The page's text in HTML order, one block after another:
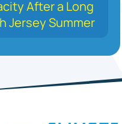
After a Long
Jersey Summer